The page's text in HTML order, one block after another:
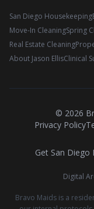
San Diego Housekeeping
Move-In CleaningSpring
Real Estate Cleaning
About Jason EllisClinical
© 2026
Privacy Policy
Get San
Digital
Bravo Maids is a